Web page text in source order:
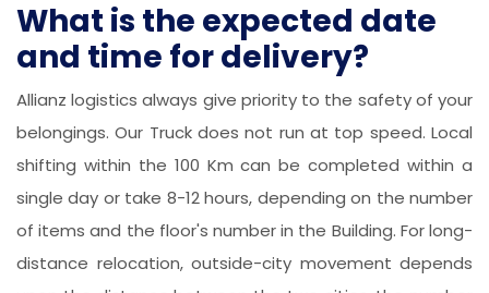
What is the expected date
and time for delivery?
Allianz logistics always give priority to the safety of your
belongings. Our Truck does not run at top speed. Local
shifting within the 100 Km can be completed within a
single day or take 8-12 hours, depending on the number
of items and the floor's number in the Building. For long-
distance relocation, outside-city movement depends